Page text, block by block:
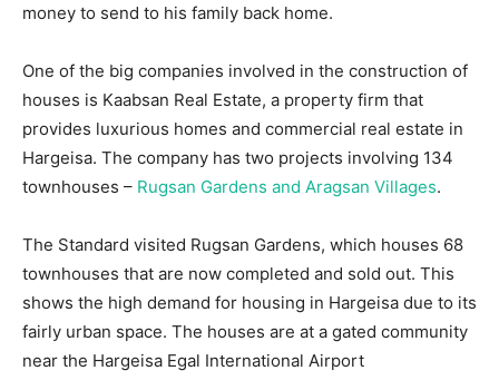
money to send to his family back home.
One of the big companies involved in the construction of
houses is Kaabsan Real Estate, a property firm that
provides luxurious homes and commercial real estate in
Hargeisa. The company has two projects involving 134
townhouses – Rugsan Gardens and Aragsan Villages.
The Standard visited Rugsan Gardens, which houses 68
townhouses that are now completed and sold out. This
shows the high demand for housing in Hargeisa due to its
fairly urban space. The houses are at a gated community
near the Hargeisa Egal International Airport